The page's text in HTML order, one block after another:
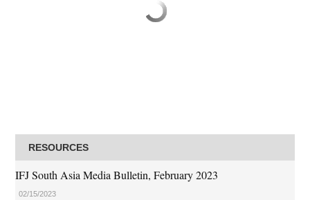
RESOURCES
IFJ South Asia Media Bulletin, February 2023
02/15/2023